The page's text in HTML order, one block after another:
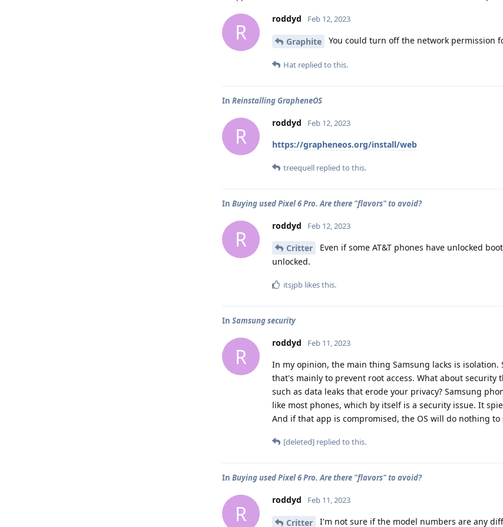
R
roddyd Feb 12, 2023
Graphite You could turn off the network permission
Hat replied to this.
In Reinstalling GrapheneOS
R
roddyd Feb 12, 2023
https://grapheneos.org/install/web
treequell replied to this.
In Buying used Pixel 6 Pro. Are there "flavors" to avoid?
R
roddyd Feb 12, 2023
Critter
Even if some AT&T phones have unlocked
unlocked.
itsjpb likes this.
In Samsung security
R
roddyd Feb 11, 2023
In my opinion, the main thing Samsung lacks is
that's mainly to prevent root access. What about
such as data leaks that erode your privacy? Samsung
like most phones, which by itself is a security issue. It
And if that app is compromised, the OS will do nothing to
[deleted] replied to this.
In Buying used Pixel 6 Pro. Are there "flavors" to avoid?
R
roddyd Feb 11, 2023
Critter I'm not sure if the model numbers are any